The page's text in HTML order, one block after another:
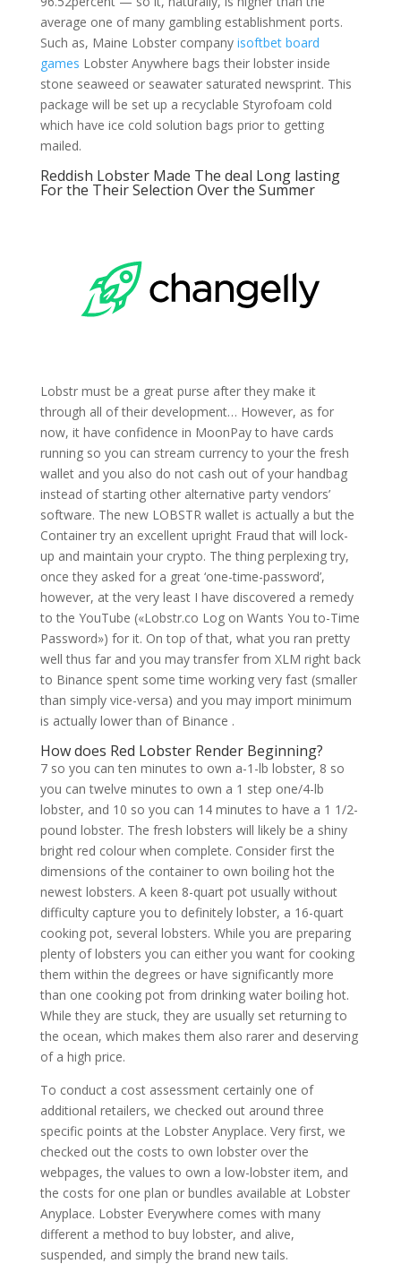
average one of many gambling establishment ports.
Such as, Maine Lobster company isoftbet board
games Lobster Anywhere bags their lobster inside
stone seaweed or seawater saturated newsprint. This
package will be set up a recyclable Styrofoam cold
which have ice cold solution bags prior to getting
mailed.
Reddish Lobster Made The deal Long lasting
For the Their Selection Over the Summer
Lobstr must be a great purse after they make it
through all of their development… However, as for
now, it have confidence in MoonPay to have cards
running so you can stream currency to your the fresh
wallet and you also do not cash out of your handbag
instead of starting other alternative party vendors’
software. The new LOBSTR wallet is actually a but the
Container try an excellent upright Fraud that will lock-
up and maintain your crypto. The thing perplexing try,
once they asked for a great ‘one-time-password’,
however, at the very least I have discovered a remedy
to the YouTube («Lobstr.co Log on Wants You to-Time
Password») for it. On top of that, what you ran pretty
well thus far and you may transfer from XLM right back
to Binance spent some time working very fast (smaller
than simply vice-versa) and you may import minimum
is actually lower than of Binance .
How does Red Lobster Render Beginning?
7 so you can ten minutes to own a-1-lb lobster, 8 so
you can twelve minutes to own a 1 step one/4-lb
lobster, and 10 so you can 14 minutes to have a 1 1/2-
pound lobster. The fresh lobsters will likely be a shiny
bright red colour when complete. Consider first the
dimensions of the container to own boiling hot the
newest lobsters. A keen 8-quart pot usually without
difficulty capture you to definitely lobster, a 16-quart
cooking pot, several lobsters. While you are preparing
plenty of lobsters you can either you want for cooking
them within the degrees or have significantly more
than one cooking pot from drinking water boiling hot.
While they are stuck, they are usually set returning to
the ocean, which makes them also rarer and deserving
of a high price.
To conduct a cost assessment certainly one of
additional retailers, we checked out around three
specific points at the Lobster Anyplace. Very first, we
checked out the costs to own lobster over the
webpages, the values to own a low-lobster item, and
the costs for one plan or bundles available at Lobster
Anyplace. Lobster Everywhere comes with many
different a method to buy lobster, and alive,
suspended, and simply the brand new tails.